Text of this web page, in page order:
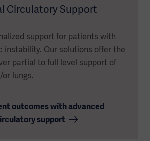
Circulatory Support
support for patients with
instability. Our solutions offer the
partial to full level support of
lungs.
outcomes with advanced
support